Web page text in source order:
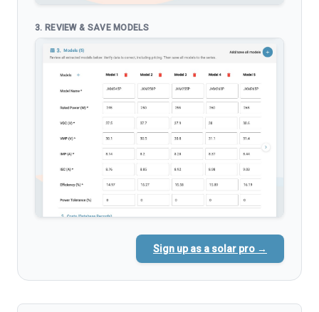
3. REVIEW & SAVE MODELS
Sign up as a solar pro →